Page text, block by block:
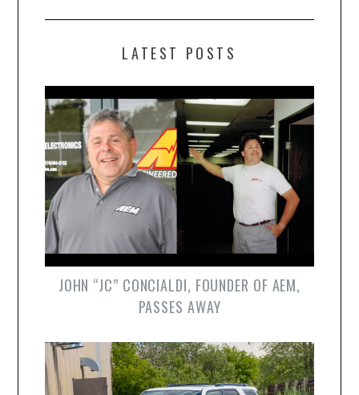
LATEST POSTS
JOHN “JC” CONCIALDI, FOUNDER OF AEM,
PASSES AWAY